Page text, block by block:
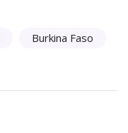
Burkina Faso